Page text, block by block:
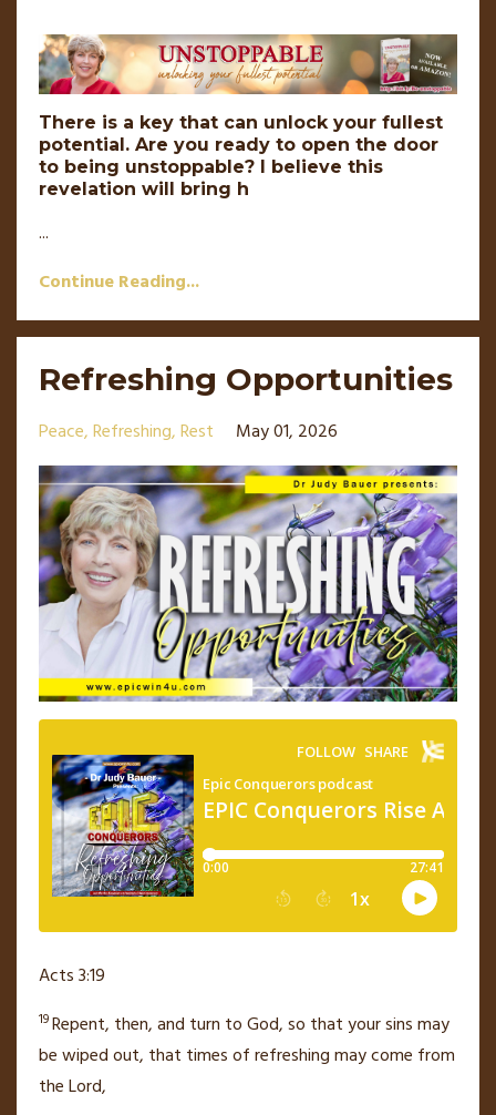
There is a key that can unlock your fullest
potential. Are you ready to open the door
to being unstoppable? I believe this
revelation will bring h
...
Continue Reading...
Refreshing Opportunities
Peace Refreshing Rest May 01, 2026
Acts 3:19
19Repent, then, and turn to God, so that your sins may
be wiped out, that times of refreshing may come from
the Lord,